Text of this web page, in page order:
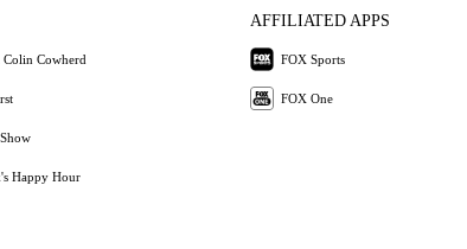
Cowherd
Happy Hour
AFFILIATED APPS
FOX Sports
FOX One